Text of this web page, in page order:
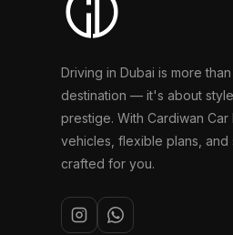
Driving in Dubai is more
destination — it's about
prestige. With Cardiwan
vehicles, flexible plans, and
crafted for you.